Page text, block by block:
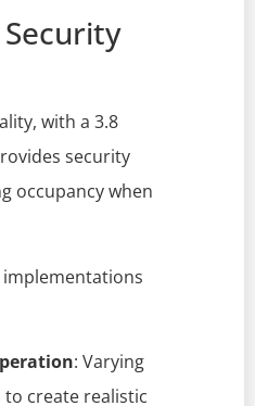
with a 3.8
security
occupancy when
implementations
: Varying
create realistic